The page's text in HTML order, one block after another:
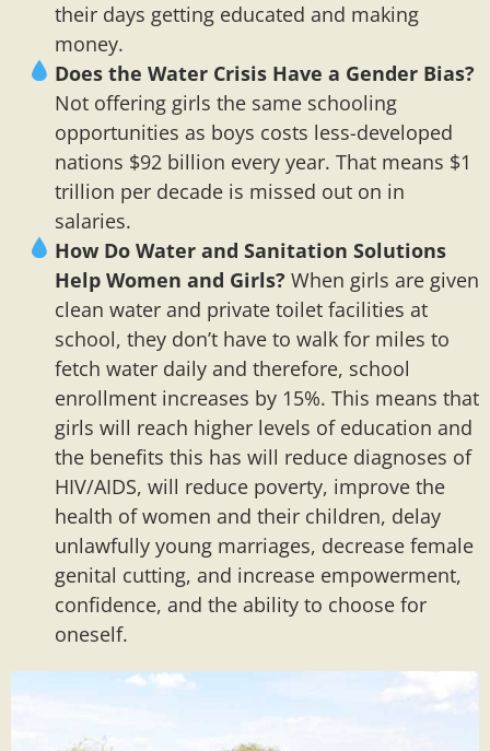
their days getting educated and making
money.
Does the Water Crisis Have a Gender Bias?
Not offering girls the same schooling
opportunities as boys costs less-developed
nations $92 billion every year. That means $1
trillion per decade is missed out on in
salaries.
How Do Water and Sanitation Solutions
Help Women and Girls? When girls are given
clean water and private toilet facilities at
school, they don’t have to walk for miles to
fetch water daily and therefore, school
enrollment increases by 15%. This means that
girls will reach higher levels of education and
the benefits this has will reduce diagnoses of
HIV/AIDS, will reduce poverty, improve the
health of women and their children, delay
unlawfully young marriages, decrease female
genital cutting, and increase empowerment,
confidence, and the ability to choose for
oneself.